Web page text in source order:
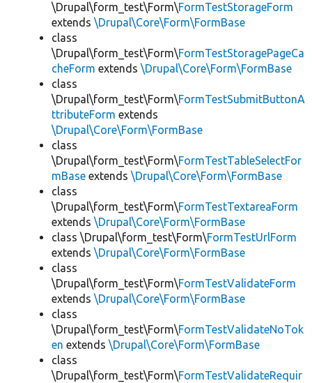
\Drupal\form_test\Form\FormTestStorageForm
extends \Drupal\Core\Form\FormBase
class
\Drupal\form_test\Form\FormTestStoragePageCa
cheForm extends \Drupal\Core\Form\FormBase
class
\Drupal\form_test\Form\FormTestSubmitButtonA
ttributeForm extends
\Drupal\Core\Form\FormBase
class
\Drupal\form_test\Form\FormTestTableSelectFor
mBase extends \Drupal\Core\Form\FormBase
class
\Drupal\form_test\Form\FormTestTextareaForm
extends \Drupal\Core\Form\FormBase
class \Drupal\form_test\Form\FormTestUrlForm
extends \Drupal\Core\Form\FormBase
class
\Drupal\form_test\Form\FormTestValidateForm
extends \Drupal\Core\Form\FormBase
class
\Drupal\form_test\Form\FormTestValidateNoTok
en extends \Drupal\Core\Form\FormBase
class
\Drupal\form_test\Form\FormTestValidateRequir